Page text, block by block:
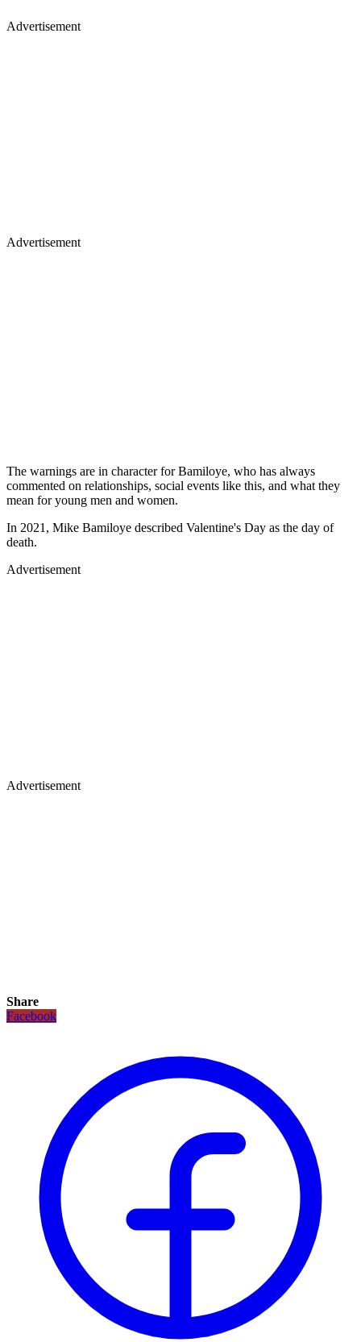
Advertisement
Advertisement
The warnings are in character for Bamiloye, who has always
commented on relationships, social events like this, and what they
mean for young men and women.
In 2021, Mike Bamiloye described Valentine's Day as the day of
death.
Advertisement
Advertisement
Share
Facebook